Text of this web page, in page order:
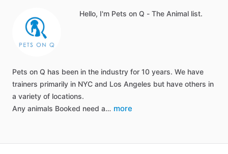
Hello, I'm Pets on Q - The Animal list.
Pets on Q has been in the industry for 10 years. We have
trainers primarily in NYC and Los Angeles but have others in
a variety of locations.
Any animals Booked need a… more